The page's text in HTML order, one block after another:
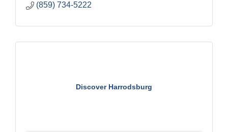
(859) 734-5222
Discover Harrodsburg